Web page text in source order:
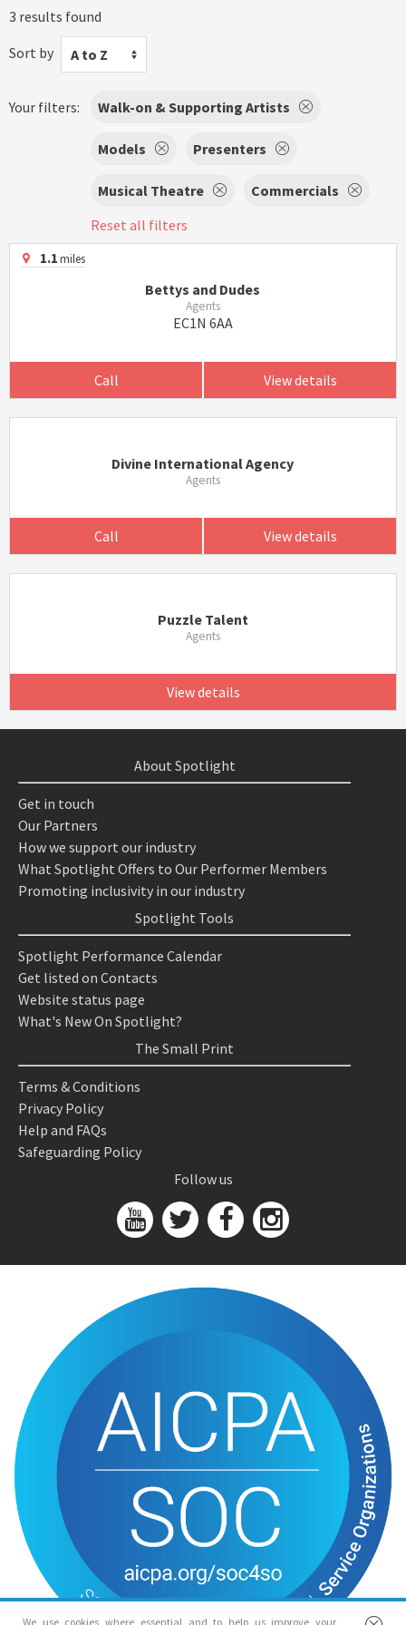
3 results found
Sort by
A to Z
Your filters: Walk-on & Supporting Artists
Models Presenters
Musical Theatre
Commercials
Reset all filters
1.1miles
Bettys and Dudes
Agents
EC1N 6AA
Call View details
Divine International Agency
Agents
Call View details
Puzzle Talent
Agents
View details
We use cookies where essential and to help us improve your
About Spotlight
Get in touch
Our Partners
How we support our industry
What Spotlight Offers to Our Performer Members
Promoting inclusivity in our industry
Spotlight Tools
Spotlight Performance Calendar
Get listed on Contacts
Website status page
What's New On Spotlight?
The Small Print
Terms & Conditions
Privacy Policy
Help and FAQs
Safeguarding Policy
Follow us